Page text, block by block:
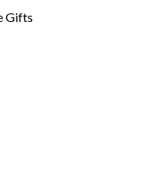
Gifts